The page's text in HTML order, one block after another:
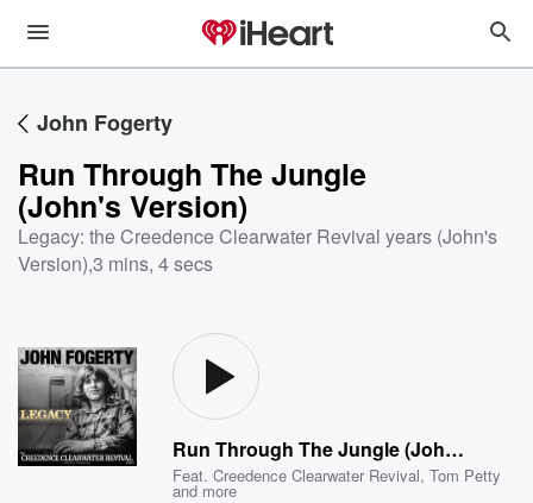
John Fogerty
Run Through The Jungle
(John's Version)
Legacy: the Creedence Clearwater Revival years (John's
Version),3 mins, 4 secs
Run Through The Jungle (John's Version)
Feat.Creedence Clearwater Revival,Tom Petty
and more